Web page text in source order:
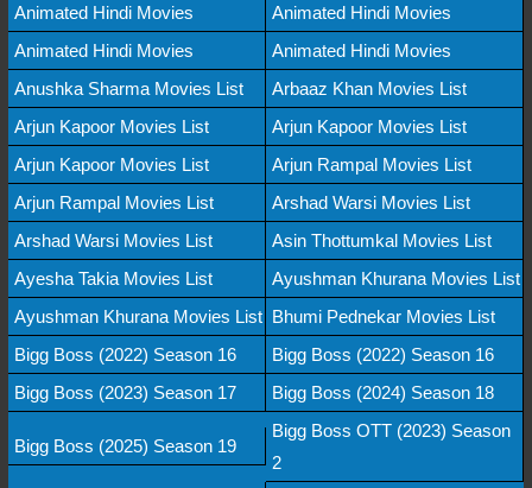
Animated Hindi Movies
Animated Hindi Movies
Animated Hindi Movies
Animated Hindi Movies
Anushka Sharma Movies List
Arbaaz Khan Movies List
Arjun Kapoor Movies List
Arjun Kapoor Movies List
Arjun Kapoor Movies List
Arjun Rampal Movies List
Arjun Rampal Movies List
Arshad Warsi Movies List
Arshad Warsi Movies List
Asin Thottumkal Movies List
Ayesha Takia Movies List
Ayushman Khurana Movies List
Ayushman Khurana Movies List Bhumi Pednekar Movies List
Bigg Boss (2022) Season 16
Bigg Boss (2022) Season 16
Bigg Boss (2023) Season 17
Bigg Boss (2024) Season 18
Bigg Boss (2025) Season 19
Bigg Boss OTT (2023) Season
2